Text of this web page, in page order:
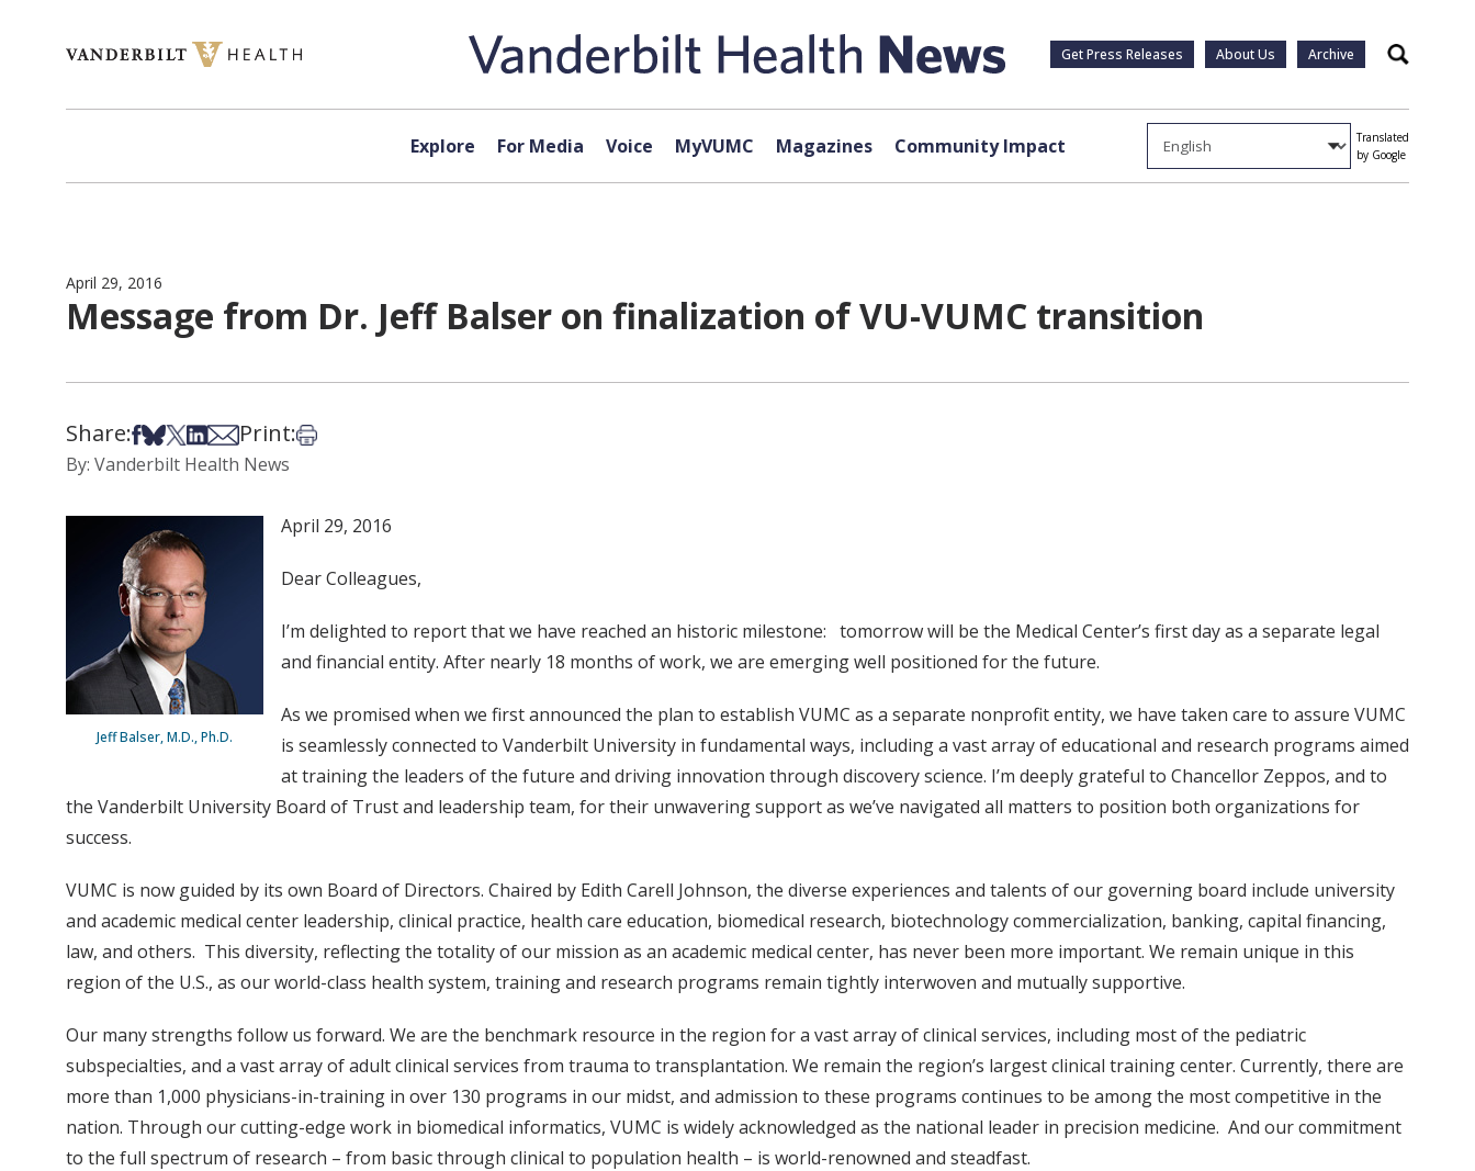
Get Press Releases About Us Archive Search
Explore For Media Voice MyVUMC Magazines Community Impact
Translated
by Google
April 29, 2016
Message from Dr. Jeff Balser on finalization of VU-VUMC transition
Share:Share on Facebook
Share on Bsky
Share on X
Share on LinkedIn
Share via Email
Print:Print this article
By: Vanderbilt Health News
Jeff Balser, M.D., Ph.D.
April 29, 2016
Dear Colleagues,
I’m delighted to report that we have reached an historic milestone: tomorrow will be the Medical Center’s first day as a separate legal
and financial entity. After nearly 18 months of work, we are emerging well positioned for the future.
As we promised when we first announced the plan to establish VUMC as a separate nonprofit entity, we have taken care to assure VUMC
is seamlessly connected to Vanderbilt University in fundamental ways, including a vast array of educational and research programs aimed
at training the leaders of the future and driving innovation through discovery science. I’m deeply grateful to Chancellor Zeppos, and to
the Vanderbilt University Board of Trust and leadership team, for their unwavering support as we’ve navigated all matters to position both organizations for
success.
VUMC is now guided by its own Board of Directors. Chaired by Edith Carell Johnson, the diverse experiences and talents of our governing board include university
and academic medical center leadership, clinical practice, health care education, biomedical research, biotechnology commercialization, banking, capital financing,
law, and others. This diversity, reflecting the totality of our mission as an academic medical center, has never been more important. We remain unique in this
region of the U.S., as our world-class health system, training and research programs remain tightly interwoven and mutually supportive.
Our many strengths follow us forward. We are the benchmark resource in the region for a vast array of clinical services, including most of the pediatric
subspecialties, and a vast array of adult clinical services from trauma to transplantation. We remain the region’s largest clinical training center. Currently, there are
more than 1,000 physicians-in-training in over 130 programs in our midst, and admission to these programs continues to be among the most competitive in the
nation. Through our cutting-edge work in biomedical informatics, VUMC is widely acknowledged as the national leader in precision medicine. And our commitment
to the full spectrum of research – from basic through clinical to population health – is world-renowned and steadfast.